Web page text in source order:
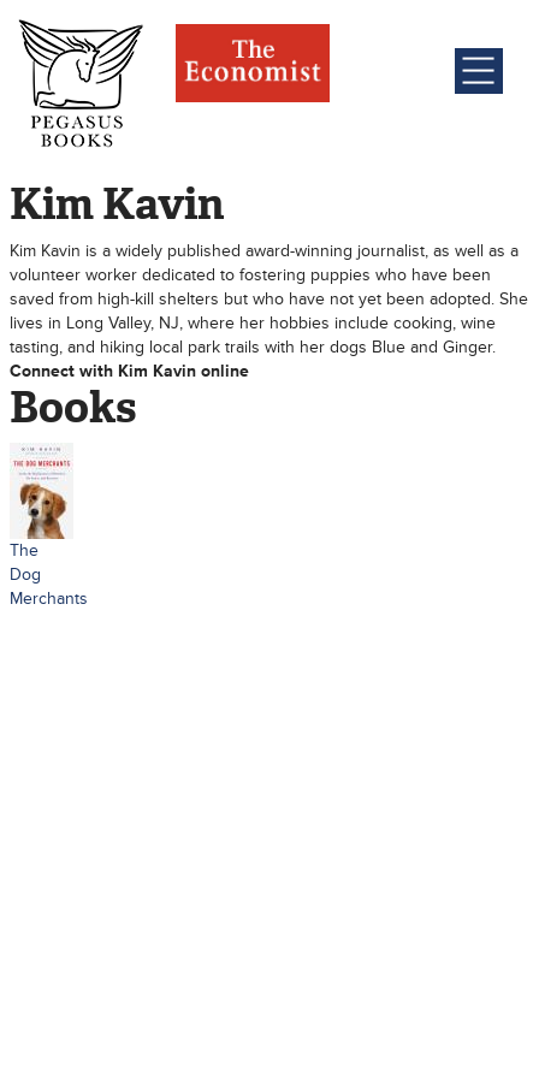
Kim Kavin
Kim Kavin is a widely published award-winning journalist, as well as a
volunteer worker dedicated to fostering puppies who have been
saved from high-kill shelters but who have not yet been adopted. She
lives in Long Valley, NJ, where her hobbies include cooking, wine
tasting, and hiking local park trails with her dogs Blue and Ginger.
Connect with Kim Kavin online
Books
The
Dog
Merchants